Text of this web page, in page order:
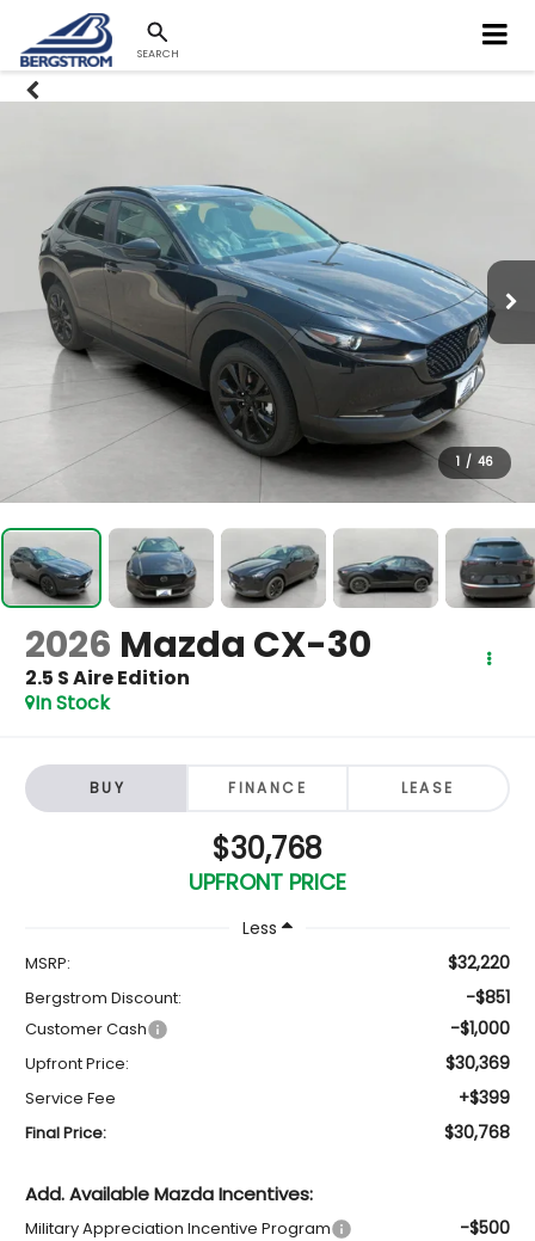
SEARCH
1 / 46
2026 Mazda CX-30
2.5 S Aire Edition
In Stock
BUY FINANCE LEASE
$30,768
UPFRONT PRICE
Less
MSRP: $32,220
Bergstrom Discount: -$851
Customer Cash -$1,000
Upfront Price: $30,369
Service Fee +$399
Final Price: $30,768
Add. Available Mazda Incentives:
Military Appreciation Incentive Program -$500